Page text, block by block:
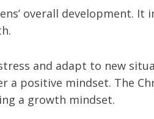
overall development. It
and adapt to new
a positive mindset. The
a growth mindset.